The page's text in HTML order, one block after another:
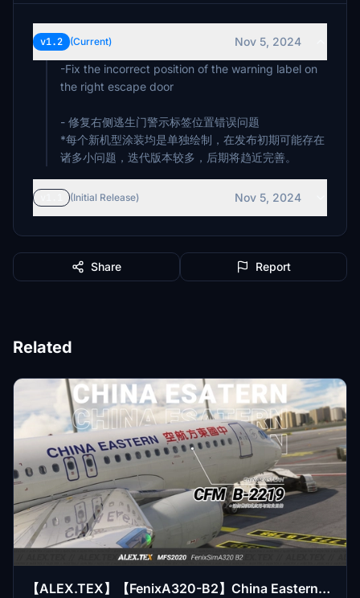
v1.2 (Current)
Nov 5, 2024
-Fix the incorrect position of the warning label on
the right escape door
- 修复右侧逃生门警示标签位置错误问题
*每个新机型涂装均是单独绘制，在发布初期可能存在
诸多小问题，迭代版本较多，后期将趋近完善。
(Initial Release) Nov 5, 2024
Share Report
Related
【ALEX.TEX】【FenixA320-B2】China Eastern